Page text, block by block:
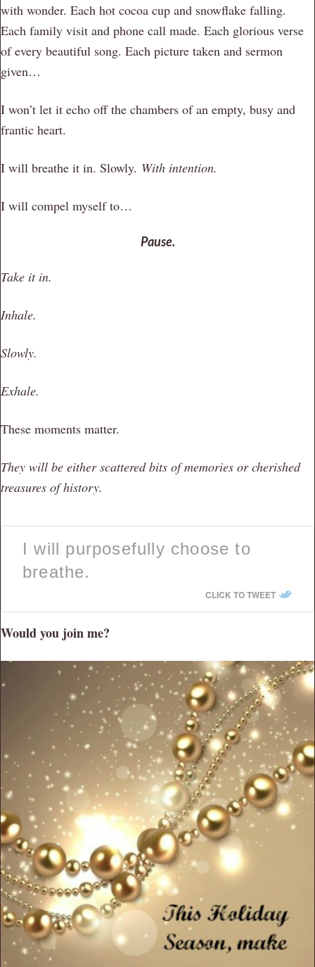
with wonder. Each hot cocoa cup and snowflake falling.
Each family visit and phone call made. Each glorious verse
of every beautiful song. Each picture taken and sermon
given…
I won’t let it echo off the chambers of an empty, busy and
frantic heart.
I will breathe it in. Slowly. With intention.
I will compel myself to…
Pause.
Take it in.
Inhale.
Slowly.
Exhale.
These moments matter.
They will be either scattered bits of memories or cherished
treasures of history.
I will purposefully choose to
breathe.
CLICK TO TWEET
Would you join me?